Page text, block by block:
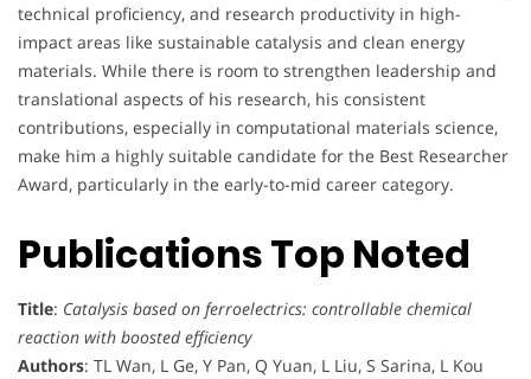
technical proficiency, and research productivity in high-
impact areas like sustainable catalysis and clean energy
materials. While there is room to strengthen leadership and
translational aspects of his research, his consistent
contributions, especially in computational materials science,
make him a highly suitable candidate for the Best Researcher
Award, particularly in the early-to-mid career category.
Publications Top Noted
Title: Catalysis based on ferroelectrics: controllable chemical
reaction with boosted efficiency
Authors: TL Wan, L Ge, Y Pan, Q Yuan, L Liu, S Sarina, L Kou